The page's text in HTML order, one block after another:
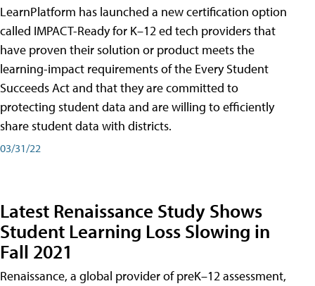
LearnPlatform has launched a new certification option
called IMPACT-Ready for K–12 ed tech providers that
have proven their solution or product meets the
learning-impact requirements of the Every Student
Succeeds Act and that they are committed to
protecting student data and are willing to efficiently
share student data with districts.
03/31/22
Latest Renaissance Study Shows
Student Learning Loss Slowing in
Fall 2021
Renaissance, a global provider of preK–12 assessment,